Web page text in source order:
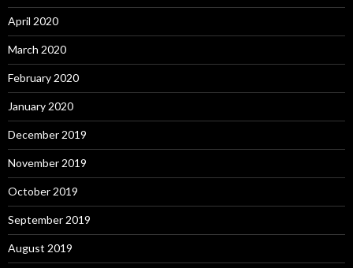
April 2020
March 2020
February 2020
January 2020
December 2019
November 2019
October 2019
September 2019
August 2019